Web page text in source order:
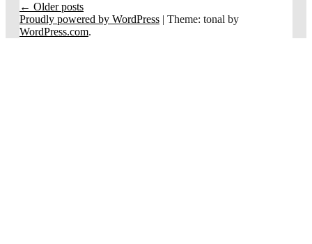
← Older posts
Proudly powered by WordPress | Theme: tonal by
WordPress.com.